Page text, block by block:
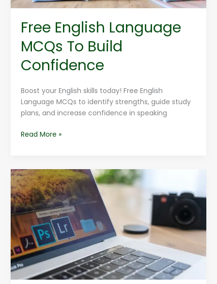
Free English Language
MCQs To Build
Confidence
Boost your English skills today! Free English
Language MCQs to identify strengths, guide study
plans, and increase confidence in speaking
Read More »
Adobe
Photoshop
Tutorials
For
Designers